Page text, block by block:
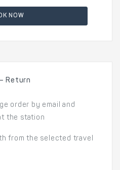
NOW
Return
order by email and
the station
from the selected travel